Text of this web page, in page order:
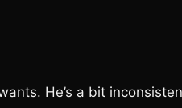
He’s a bit